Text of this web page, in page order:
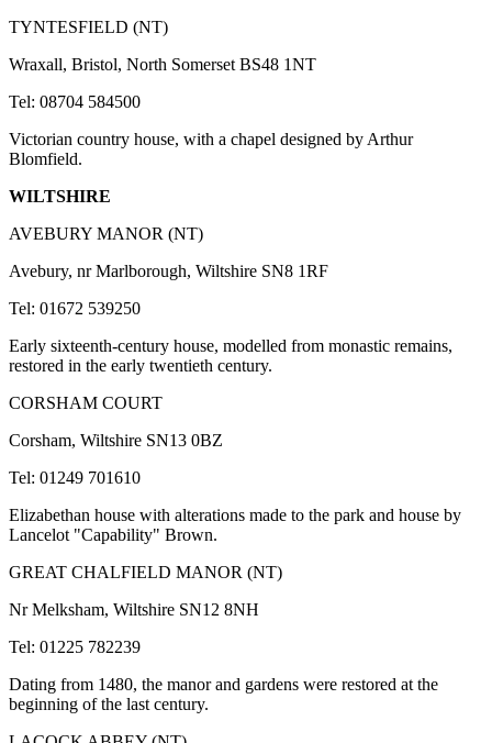
TYNTESFIELD (NT)
Wraxall, Bristol, North Somerset BS48 1NT
Tel: 08704 584500
Victorian country house, with a chapel designed by Arthur
Blomfield.
WILTSHIRE
AVEBURY MANOR (NT)
Avebury, nr Marlborough, Wiltshire SN8 1RF
Tel: 01672 539250
Early sixteenth-century house, modelled from monastic remains,
restored in the early twentieth century.
CORSHAM COURT
Corsham, Wiltshire SN13 0BZ
Tel: 01249 701610
Elizabethan house with alterations made to the park and house by
Lancelot "Capability" Brown.
GREAT CHALFIELD MANOR (NT)
Nr Melksham, Wiltshire SN12 8NH
Tel: 01225 782239
Dating from 1480, the manor and gardens were restored at the
beginning of the last century.